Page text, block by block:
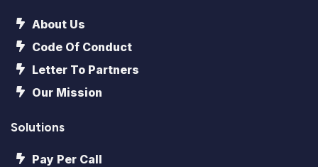
About Us
Code Of Conduct
Letter To Partners
Our Mission
Solutions
Pay Per Call